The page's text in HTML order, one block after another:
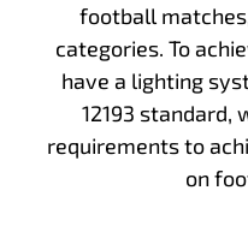
football
categories. To
have a lighting
12193 standard,
requirements to
on